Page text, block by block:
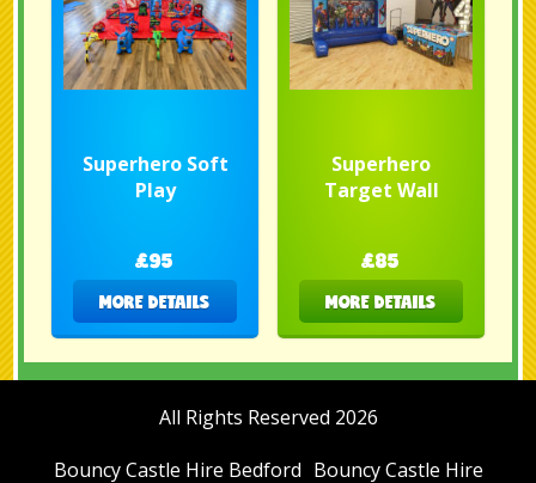
Superhero Soft
Play
£95
MORE DETAILS
Superhero
Target Wall
£85
MORE DETAILS
All Rights Reserved 2026
Bouncy Castle Hire Bedford Bouncy Castle Hire